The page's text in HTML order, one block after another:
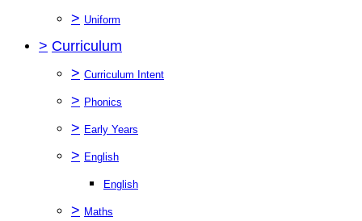
> Uniform
> Curriculum
> Curriculum Intent
> Phonics
> Early Years
> English
English
> Maths